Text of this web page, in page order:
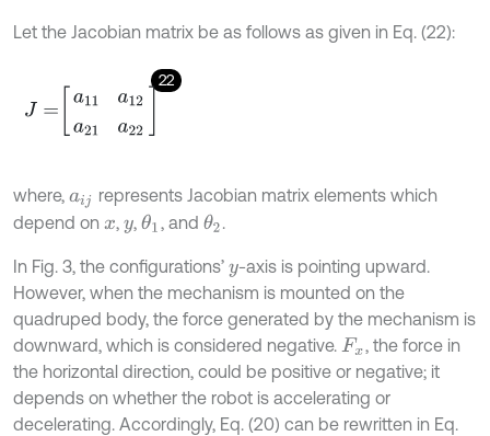
Let the Jacobian matrix be as follows as given in Eq. (22):
22
12a21 a22
where, aij
represents Jacobian matrix elements which
depend on x, y,θ1 , and θ2.
In Fig. 3, the configurations’ y-axis is pointing upward.
However, when the mechanism is mounted on the
quadruped body, the force generated by the mechanism is
downward, which is considered negative. Fx , the force in
the horizontal direction, could be positive or negative; it
depends on whether the robot is accelerating or
decelerating. Accordingly, Eq. (20) can be rewritten in Eq.